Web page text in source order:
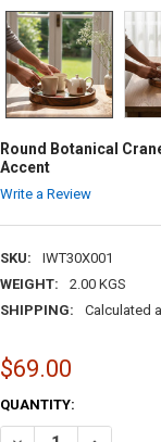
Round Botanical
Accent
Write a Review
SKU:
IWT30X001
WEIGHT:
2.00 KGS
SHIPPING:
Calculated
$69.00
CURRENT
STOCK:
QUANTITY: